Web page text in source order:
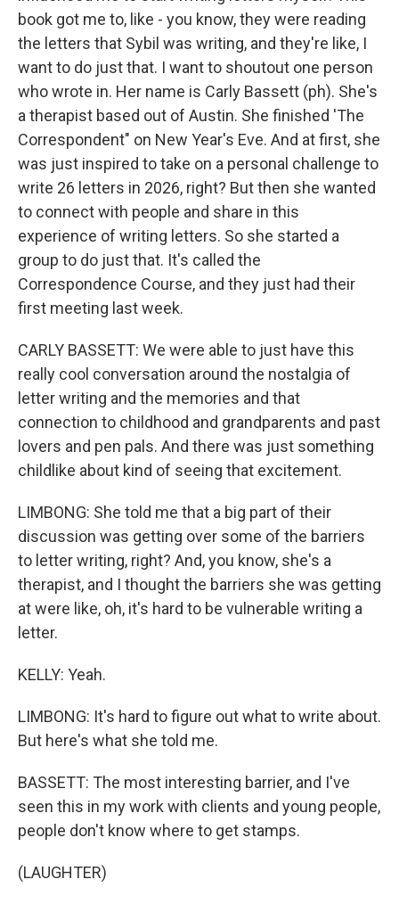
book got me to, like - you know, they were reading
the letters that Sybil was writing, and they're like, I
want to do just that. I want to shoutout one person
who wrote in. Her name is Carly Bassett (ph). She's
a therapist based out of Austin. She finished 'The
Correspondent" on New Year's Eve. And at first, she
was just inspired to take on a personal challenge to
write 26 letters in 2026, right? But then she wanted
to connect with people and share in this
experience of writing letters. So she started a
group to do just that. It's called the
Correspondence Course, and they just had their
first meeting last week.
CARLY BASSETT: We were able to just have this
really cool conversation around the nostalgia of
letter writing and the memories and that
connection to childhood and grandparents and past
lovers and pen pals. And there was just something
childlike about kind of seeing that excitement.
LIMBONG: She told me that a big part of their
discussion was getting over some of the barriers
to letter writing, right? And, you know, she's a
therapist, and I thought the barriers she was getting
at were like, oh, it's hard to be vulnerable writing a
letter.
KELLY: Yeah.
LIMBONG: It's hard to figure out what to write about.
But here's what she told me.
BASSETT: The most interesting barrier, and I've
seen this in my work with clients and young people,
people don't know where to get stamps.
(LAUGHTER)